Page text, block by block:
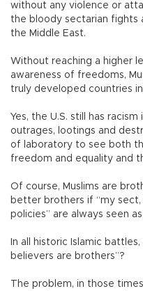
without any violence or
the bloody sectarian fights
the Middle East.
Without reaching a higher
awareness of freedoms,
truly developed countries
Yes, the U.S. still has
outrages, lootings and
of laboratory to see both
freedom and equality and
Of course, Muslims are
better brothers if “my
policies” are always seen
In all historic Islamic
believers are brothers”?
The problem, in those